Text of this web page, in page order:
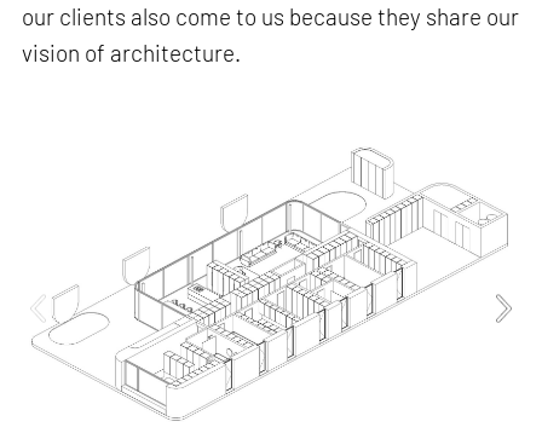
our clients also come to us because they share our
vision of architecture.